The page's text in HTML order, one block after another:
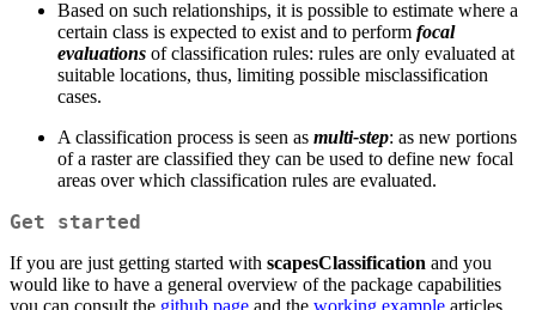
Based on such relationships, it is possible to estimate where a
certain class is expected to exist and to perform focal
evaluations of classification rules: rules are only evaluated at
suitable locations, thus, limiting possible misclassification
cases.
A classification process is seen as multi-step: as new portions
of a raster are classified they can be used to define new focal
areas over which classification rules are evaluated.
Get started
If you are just getting started with scapesClassification and you
would like to have a general overview of the package capabilities